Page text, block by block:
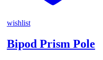
wishlist
Bipod Prism Pole